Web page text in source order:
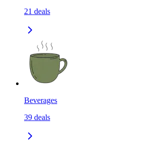
21 deals
Beverages
39 deals